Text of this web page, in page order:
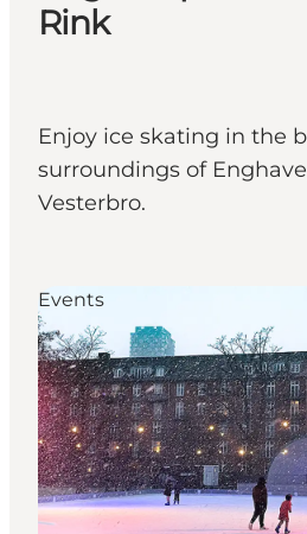
Mangez et buvez
Rink
Enjoy ice skating in the
surroundings of
Vesterbro.
Events